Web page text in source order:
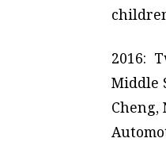
2016:
Middle
Cheng,